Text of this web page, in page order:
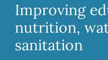
Improving
nutrition,
sanitation